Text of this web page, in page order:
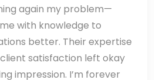
again my problem—
with knowledge to
better. Their expertise
satisfaction left okay
impression. I’m forever